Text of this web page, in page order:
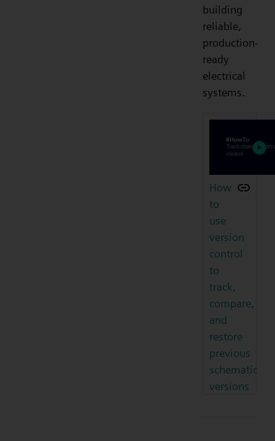
building
reliable,
production-
ready
electrical
systems.
How
to
use
version
control
to
track,
compare,
and
restore
previous
schematic
versions